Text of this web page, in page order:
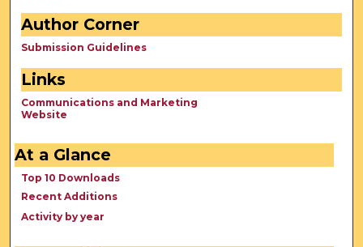
Author Corner
Submission Guidelines
Links
Communications and Marketing
Website
At a Glance
Top 10 Downloads
Recent Additions
Activity by year